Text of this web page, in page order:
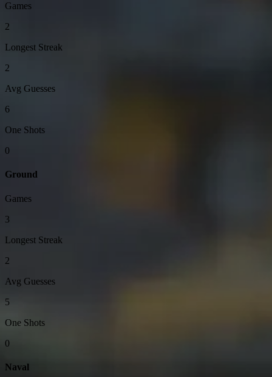
Games
2
Longest Streak
2
Avg Guesses
6
One Shots
0
Ground
Games
3
Longest Streak
2
Avg Guesses
5
One Shots
0
Naval